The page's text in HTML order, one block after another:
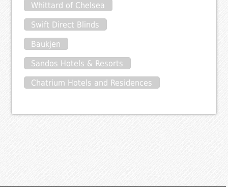
Whittard of Chelsea
Swift Direct Blinds
Baukjen
Sandos Hotels & Resorts
Chatrium Hotels and Residences